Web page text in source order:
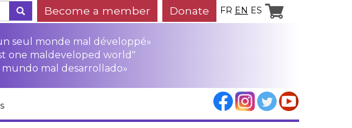
Become a member Donate FR EN ES
seul monde mal développé»
one maldeveloped world"
mal desarrollado»